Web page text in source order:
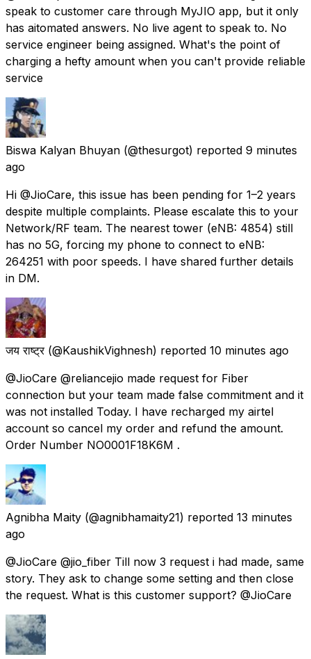
speak to customer care through MyJIO app, but it only
has aitomated answers. No live agent to speak to. No
service engineer being assigned. What's the point of
charging a hefty amount when you can't provide reliable
service
Biswa Kalyan Bhuyan (@thesurgot) reported 9 minutes
ago
Hi @JioCare, this issue has been pending for 1–2 years
despite multiple complaints. Please escalate this to your
Network/RF team. The nearest tower (eNB: 4854) still
has no 5G, forcing my phone to connect to eNB:
264251 with poor speeds. I have shared further details
in DM.
जय राष्ट्र (@KaushikVighnesh) reported 10 minutes ago
@JioCare @reliancejio made request for Fiber
connection but your team made false commitment and it
was not installed Today. I have recharged my airtel
account so cancel my order and refund the amount.
Order Number NO0001F18K6M .
Agnibha Maity (@agnibhamaity21) reported 13 minutes
ago
@JioCare @jio_fiber Till now 3 request i had made, same
story. They ask to change some setting and then close
the request. What is this customer support? @JioCare